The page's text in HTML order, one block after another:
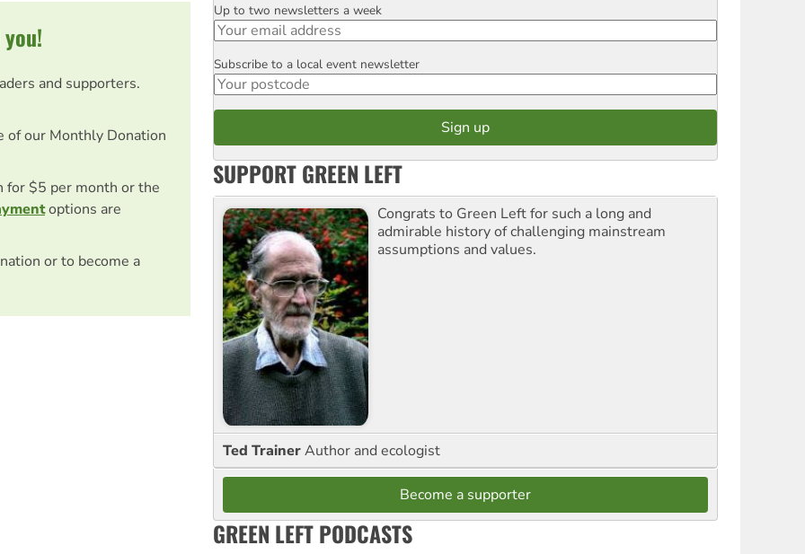
and supporters.
of our Monthly Donation
$5 per month or the
options are
or to become a
Email
Up to two newsletters a week
Postcode
Subscribe to a local event newsletter
SUPPORT GREEN LEFT
Congrats to Green Left for such a long and
admirable history of challenging mainstream
assumptions and values.
Ted TrainerAuthor and ecologist
Become a supporter
GREEN LEFT PODCASTS